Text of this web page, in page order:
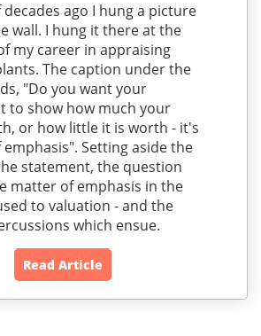
ago I hung a picture
wall. I hung it there at the
my career in appraising
The caption under the
"Do you want your
to show how much your
or how little it is worth - it's
Setting aside the
statement, the question
matter of emphasis in the
to valuation - and the
which ensue.
Read Article